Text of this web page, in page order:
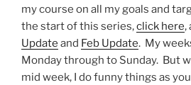
my course on all my goals and
the start of this series,click here,
Update and Feb Update. My
Monday through to Sunday. But
mid week, I do funny things as